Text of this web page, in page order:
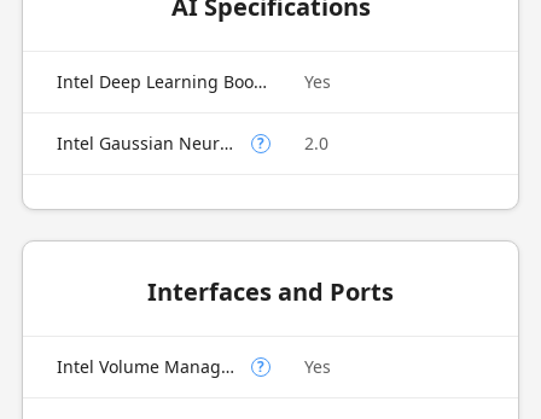
AI Specifications
Intel Deep Learning Boost (Intel DL Boost) Yes
Intel Gaussian Neural Accelerator ? 2.0
Interfaces and Ports
Intel Volume Management Device (VMD) ? Yes